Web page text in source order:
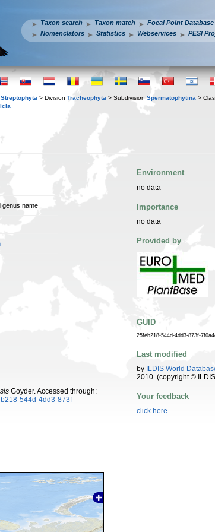
Taxon search Taxon match
Focal Point Database
Nomenclators
Statistics Webservices PESI
Streptophyta > Division Tracheophyta > Subdivision Spermatophytina >
genus name
Goyder. Accessed through:
544d-4dd3-873f-
Environment
no data
Importance
no data
Provided by
GUID
25feb218-544d-4dd3-873f-
Last modified
by ILDIS World
2010. (copyright ©
Your feedback
click here